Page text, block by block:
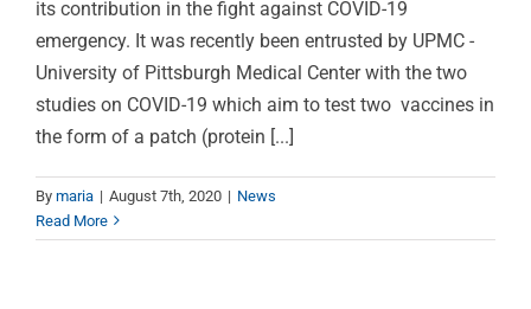
its contribution in the fight against COVID-19
emergency. It was recently been entrusted by UPMC -
University of Pittsburgh Medical Center with the two
studies on COVID-19 which aim to test two vaccines in
the form of a patch (protein [...]
By maria | August 7th, 2020 | News
Read More